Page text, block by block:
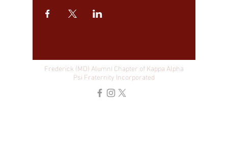
Frederick (MD) Alumni Chapter of Kappa Alpha
Psi Fraternity Incorporated